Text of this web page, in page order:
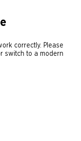
correctly. Please
switch to a modern